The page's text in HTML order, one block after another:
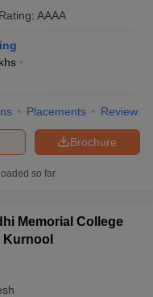
Rating: AAAA
Placements Review
Brochure
so far
Memorial College